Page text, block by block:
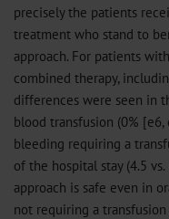
precisely the patients
treatment who stand to
approach. For patients
combined therapy,
differences were seen in
blood transfusion (0%
bleeding requiring a
of the hospital stay (4.5
approach is safe even in
not requiring a